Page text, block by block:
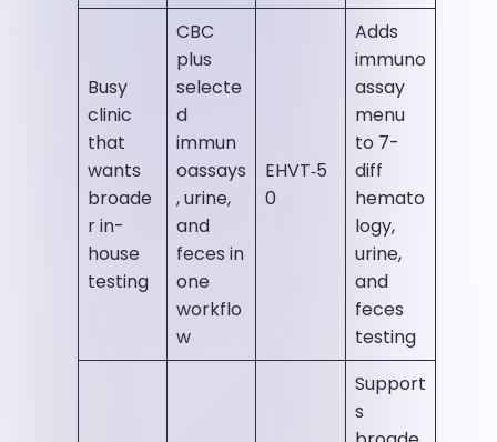
Busy
clinic
that
wants
broade
r in-
house
testing
CBC
plus
selecte
d
immun
oassays
, urine,
and
feces in
one
workflo
w
EHVT‑5
0
Adds
immuno
assay
menu
to 7-
diff
hemato
logy,
urine,
and
feces
testing
Support
s